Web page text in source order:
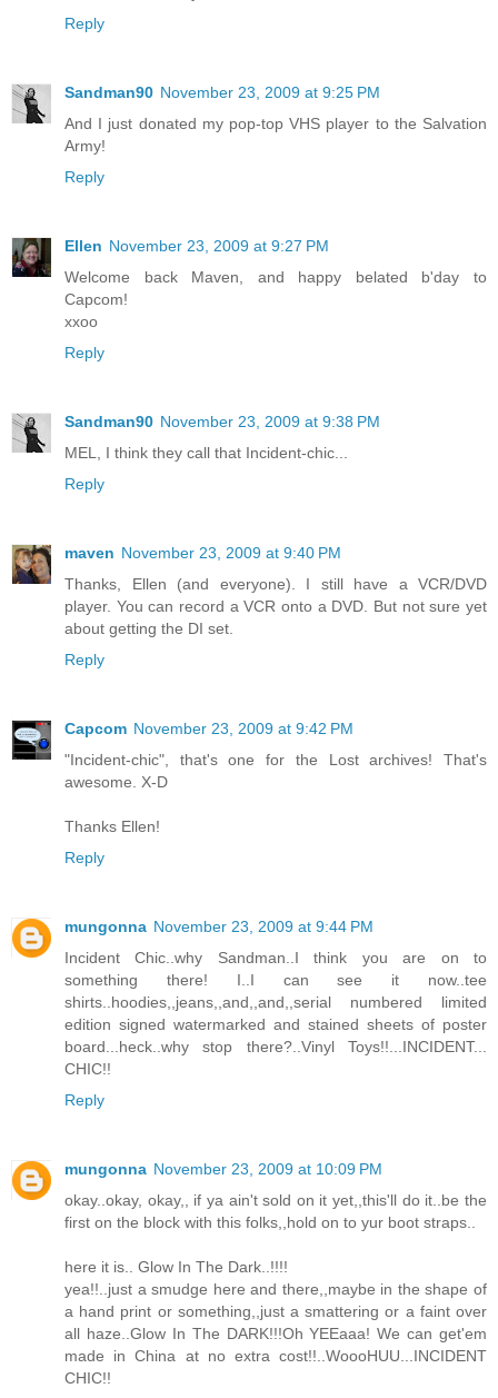
Reply
Sandman90 November 23, 2009 at 9:25 PM
And I just donated my pop-top VHS player to the Salvation
Army!
Reply
Ellen November 23, 2009 at 9:27 PM
Welcome back Maven, and happy belated b'day to
Capcom!
xxoo
Reply
Sandman90 November 23, 2009 at 9:38 PM
MEL, I think they call that Incident-chic...
Reply
maven November 23, 2009 at 9:40 PM
Thanks, Ellen (and everyone). I still have a VCR/DVD
player. You can record a VCR onto a DVD. But not sure yet
about getting the DI set.
Reply
Capcom November 23, 2009 at 9:42 PM
"Incident-chic", that's one for the Lost archives! That's
awesome. X-D
Thanks Ellen!
Reply
mungonna November 23, 2009 at 9:44 PM
Incident Chic..why Sandman..I think you are on to
something there! I..I can see it now..tee
shirts..hoodies,,jeans,,and,,and,,serial numbered limited
edition signed watermarked and stained sheets of poster
board...heck..why stop there?..Vinyl Toys!!...INCIDENT...
CHIC!!
Reply
mungonna November 23, 2009 at 10:09 PM
okay..okay, okay,, if ya ain't sold on it yet,,this'll do it..be the
first on the block with this folks,,hold on to yur boot straps..
here it is.. Glow In The Dark..!!!!
yea!!..just a smudge here and there,,maybe in the shape of
a hand print or something,,just a smattering or a faint over
all haze..Glow In The DARK!!!Oh YEEaaa! We can get'em
made in China at no extra cost!!..WoooHUU...INCIDENT
CHIC!!